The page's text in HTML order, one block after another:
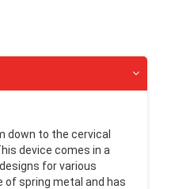
down to the cervical
device comes in a
for various
of spring metal and has